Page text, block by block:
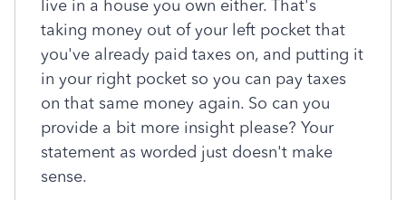
live in a house you own either. That's
taking money out of your left pocket that
you've already paid taxes on, and putting it
in your right pocket so you can pay taxes
on that same money again. So can you
provide a bit more insight please? Your
statement as worded just doesn't make
sense.